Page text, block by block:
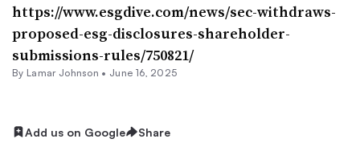
https://www.esgdive.com/news/sec-withdraws-
proposed-esg-disclosures-shareholder-
submissions-rules/750821/
By Lamar Johnson • June 16, 2025
Add us on Google Share